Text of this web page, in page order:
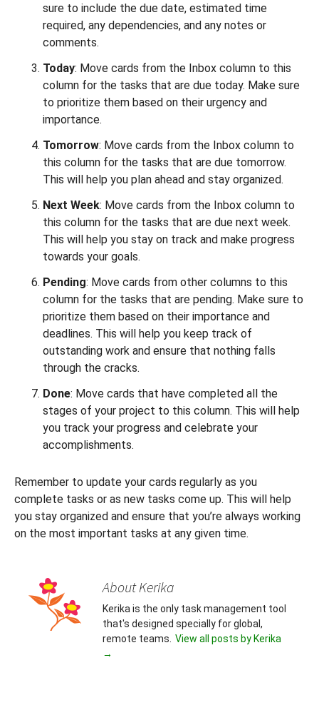
sure to include the due date, estimated time
required, any dependencies, and any notes or
comments.
Today: Move cards from the Inbox column to this
column for the tasks that are due today. Make sure
to prioritize them based on their urgency and
importance.
Tomorrow: Move cards from the Inbox column to
this column for the tasks that are due tomorrow.
This will help you plan ahead and stay organized.
Next Week: Move cards from the Inbox column to
this column for the tasks that are due next week.
This will help you stay on track and make progress
towards your goals.
Pending: Move cards from other columns to this
column for the tasks that are pending. Make sure to
prioritize them based on their importance and
deadlines. This will help you keep track of
outstanding work and ensure that nothing falls
through the cracks.
Done: Move cards that have completed all the
stages of your project to this column. This will help
you track your progress and celebrate your
accomplishments.
Remember to update your cards regularly as you
complete tasks or as new tasks come up. This will help
you stay organized and ensure that you’re always working
on the most important tasks at any given time.
About Kerika
Kerika is the only task management tool
that's designed specially for global,
remote teams. View all posts by Kerika
→